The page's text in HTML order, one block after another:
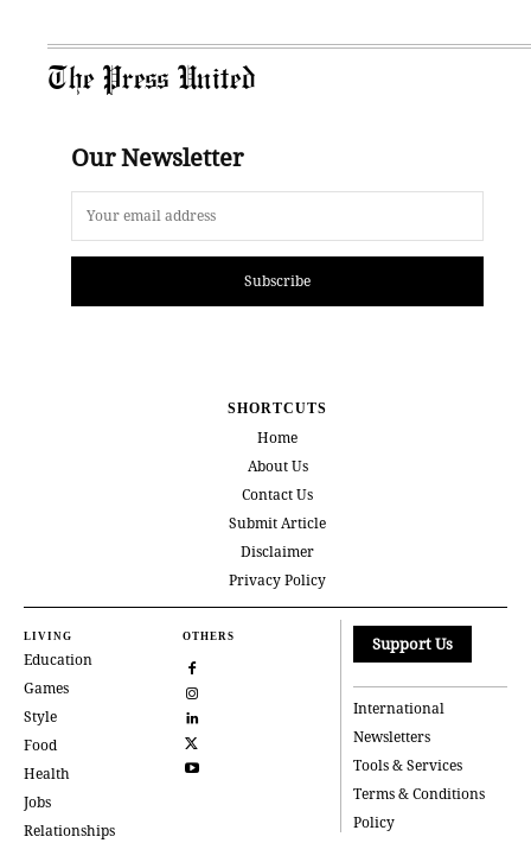
The Press United
Our Newsletter
Subscribe
SHORTCUTS
Home
About Us
Contact Us
Submit Article
Disclaimer
Privacy Policy
LIVING
Education
Games
Style
Food
Health
Jobs
Relationships
OTHERS Support Us
International
Newsletters
Tools & Services
Terms & Conditions
Policy